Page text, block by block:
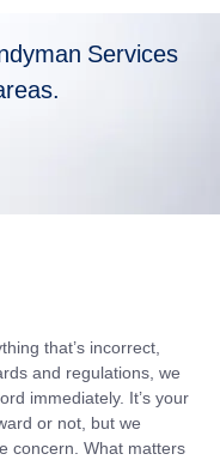
Services
that’s incorrect,
and regulations, we
immediately. It’s your
or not, but we
concern. What matters